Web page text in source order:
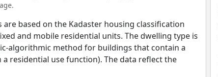
based on the Kadaster housing classification
and mobile residential units. The dwelling type is
algorithmic method for buildings that contain a
residential use function). The data reflect the